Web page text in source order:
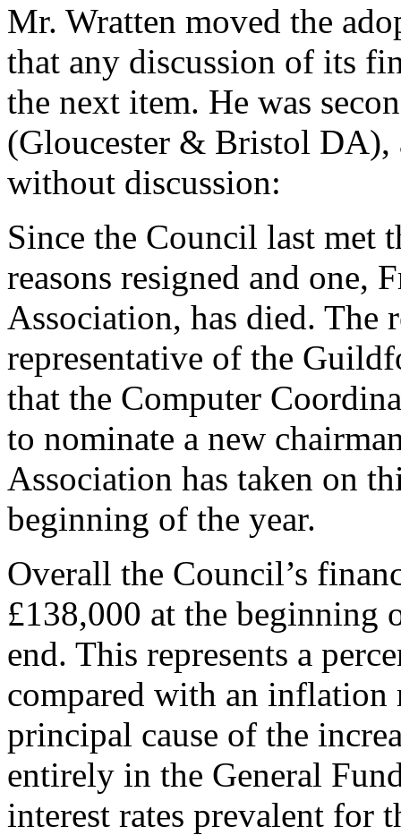
Mr. Wratten moved the
that any discussion of its
the next item. He was
(Gloucester & Bristol DA),
without discussion:
Since the Council last met
reasons resigned and one,
Association, has died. The
representative of the
that the Computer
to nominate a new
Association has taken on
beginning of the year.
Overall the Council’s
£138,000 at the beginning
end. This represents a
compared with an inflation
principal cause of the
entirely in the General
interest rates prevalent for